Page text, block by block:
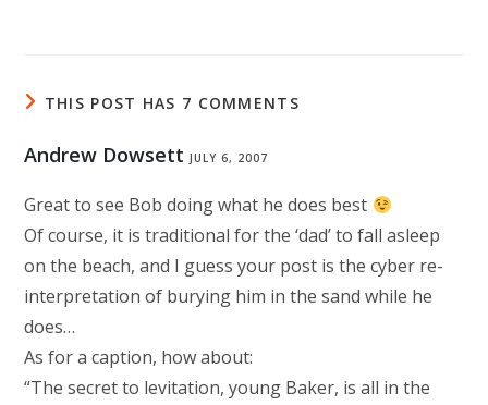
THIS POST HAS 7 COMMENTS
Andrew Dowsett JULY 6, 2007
Great to see Bob doing what he does best
Of course, it is traditional for the ‘dad’ to fall asleep
on the beach, and I guess your post is the cyber re-
interpretation of burying him in the sand while he
does…
As for a caption, how about:
“The secret to levitation, young Baker, is all in the